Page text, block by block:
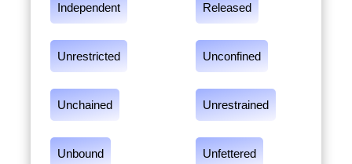
Independent Released
Unrestricted Unconfined
Unchained Unrestrained
Unbound Unfettered